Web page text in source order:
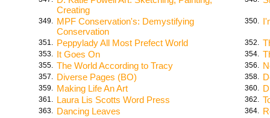
Creating
349. MPF Conservation's: Demystifying
Conservation
350.
351. Peppylady All Most Prefect World 352.
353. It Goes On 354.
355. The World According to Tracy 356.
357. Diverse Pages (BO) 358.
359. Making Life An Art 360.
361. Laura Lis Scotts Word Press 362.
363. Dancing Leaves 364.